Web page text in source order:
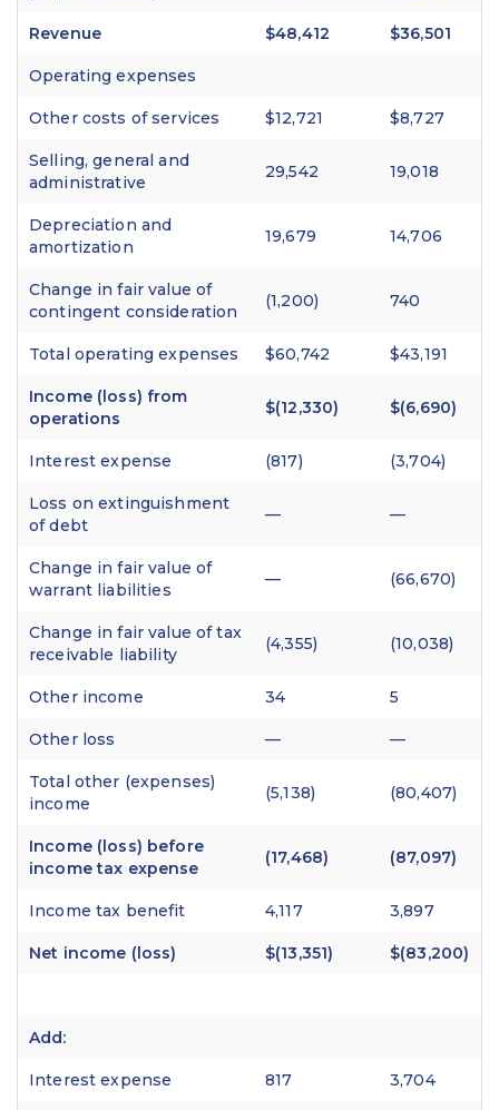
Revenue $48,412 $36,501
Operating expenses
Other costs of services $12,721 $8,727
Selling, general and
administrative
29,542 19,018
Depreciation and
amortization
19,679 14,706
Change in fair value of
contingent consideration
(1,200) 740
Total operating expenses $60,742 $43,191
Income (loss) from
operations
$(12,330) $(6,690)
Interest expense (817) (3,704)
Loss on extinguishment
of debt
— —
Change in fair value of
warrant liabilities
— (66,670)
Change in fair value of tax
receivable liability
(4,355) (10,038)
Other income 34 5
Other loss — —
Total other (expenses)
income
(5,138) (80,407)
Income (loss) before
income tax expense
(17,468) (87,097)
Income tax benefit 4,117 3,897
Net income (loss) $(13,351) $(83,200)
Add:
Interest expense 817 3,704